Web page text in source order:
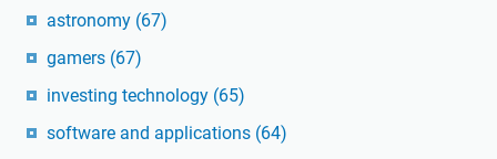
astronomy (67)
gamers (67)
investing technology (65)
software and applications (64)